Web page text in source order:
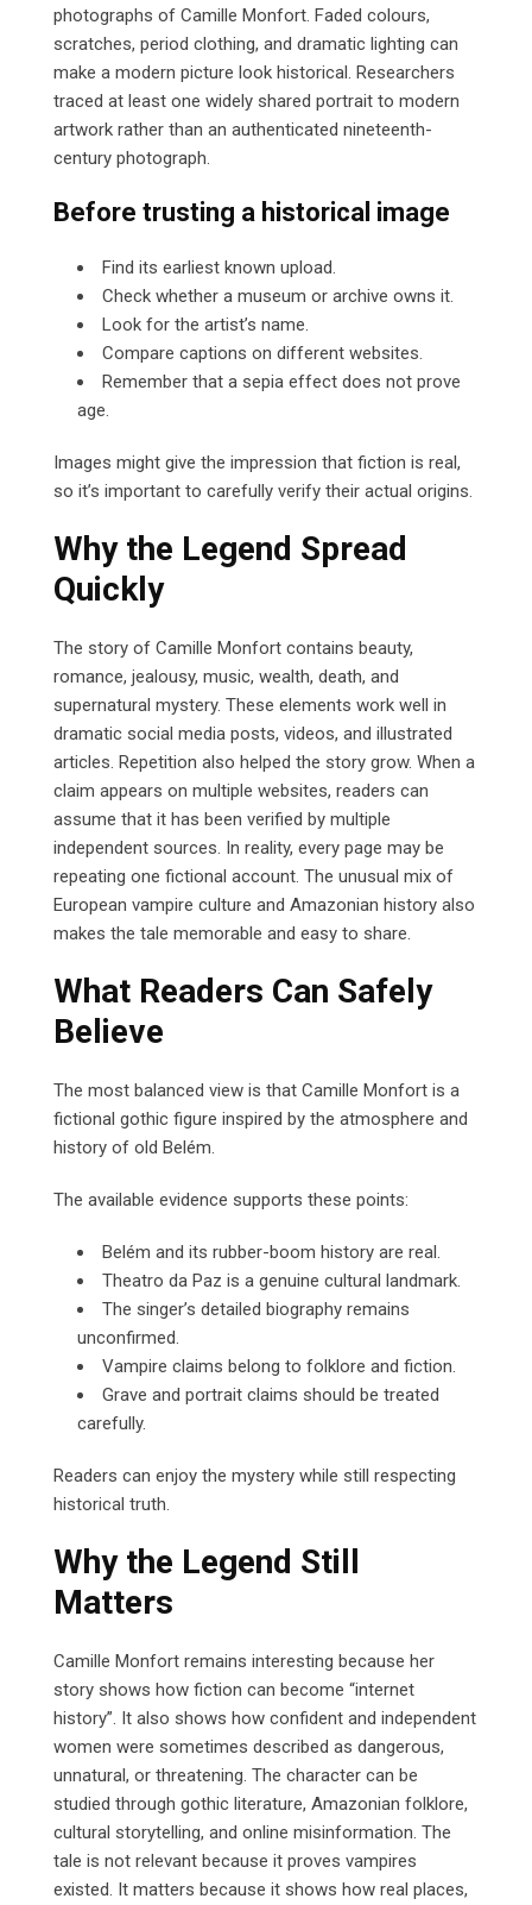
photographs of Camille Monfort. Faded colours,
scratches, period clothing, and dramatic lighting can
make a modern picture look historical. Researchers
traced at least one widely shared portrait to modern
artwork rather than an authenticated nineteenth-
century photograph.
Before trusting a historical image
Find its earliest known upload.
Check whether a museum or archive owns it.
Look for the artist’s name.
Compare captions on different websites.
Remember that a sepia effect does not prove
age.
Images might give the impression that fiction is real,
so it’s important to carefully verify their actual origins.
Why the Legend Spread
Quickly
The story of Camille Monfort contains beauty,
romance, jealousy, music, wealth, death, and
supernatural mystery. These elements work well in
dramatic social media posts, videos, and illustrated
articles. Repetition also helped the story grow. When a
claim appears on multiple websites, readers can
assume that it has been verified by multiple
independent sources. In reality, every page may be
repeating one fictional account. The unusual mix of
European vampire culture and Amazonian history also
makes the tale memorable and easy to share.
What Readers Can Safely
Believe
The most balanced view is that Camille Monfort is a
fictional gothic figure inspired by the atmosphere and
history of old Belém.
The available evidence supports these points:
Belém and its rubber-boom history are real.
Theatro da Paz is a genuine cultural landmark.
The singer’s detailed biography remains
unconfirmed.
Vampire claims belong to folklore and fiction.
Grave and portrait claims should be treated
carefully.
Readers can enjoy the mystery while still respecting
historical truth.
Why the Legend Still
Matters
Camille Monfort remains interesting because her
story shows how fiction can become “internet
history”. It also shows how confident and independent
women were sometimes described as dangerous,
unnatural, or threatening. The character can be
studied through gothic literature, Amazonian folklore,
cultural storytelling, and online misinformation. The
tale is not relevant because it proves vampires
existed. It matters because it shows how real places,